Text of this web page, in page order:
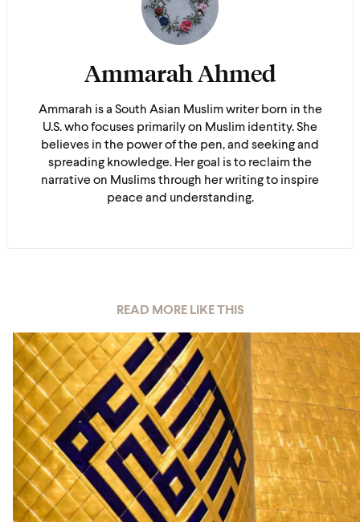
Ammarah Ahmed
Ammarah is a South Asian Muslim writer born in the
U.S. who focuses primarily on Muslim identity. She
believes in the power of the pen, and seeking and
spreading knowledge. Her goal is to reclaim the
narrative on Muslims through her writing to inspire
peace and understanding.
READ MORE LIKE THIS